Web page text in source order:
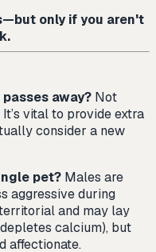
only if you aren't
away? Not
vital to provide extra
consider a new
pet? Males are
aggressive during
and may lay
calcium), but
affectionate.